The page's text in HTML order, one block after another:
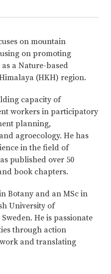
on mountain
on promoting
a Nature-based
(HKH) region.
capacity of
workers in participatory
planning,
agroecology. He has
in the field of
published over 50
book chapters.
Botany and an MSc in
University of
He is passionate
through action
and translating